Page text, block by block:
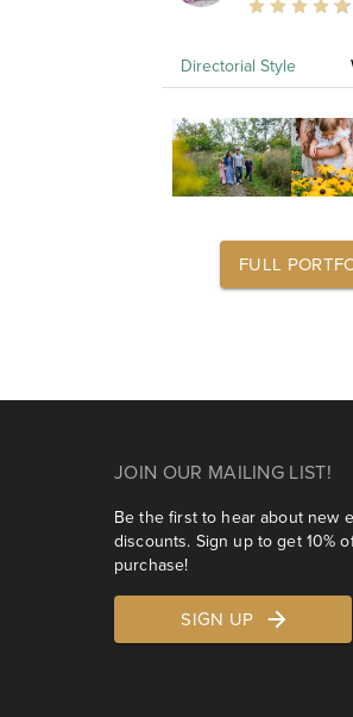
Directorial Style
FULL
JOIN OUR MAILING LIST!
Be the first to hear about new
discounts. Sign up to get 10%
purchase!
SIGN UP